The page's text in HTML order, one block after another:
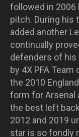
followed in 2006
pitch. During his
added another
continually
defenders of his
by 4X PFA
the 2010
form for Arsenal
the best left
2012 and 2019
star is so fondly